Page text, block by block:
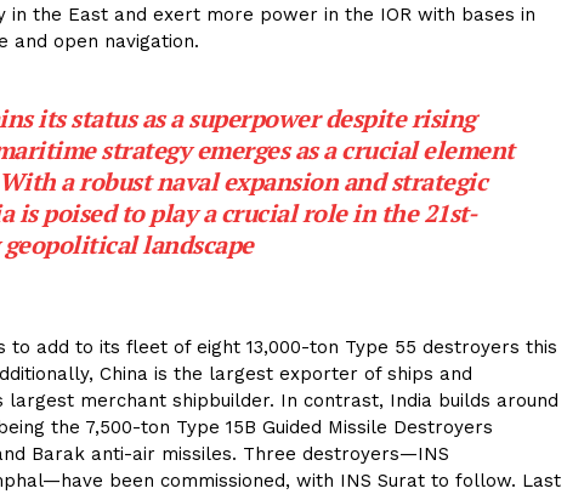
in the East and exert more power in the IOR with bases in
and open navigation.
its status as a superpower despite rising
strategy emerges as a crucial element
a robust naval expansion and strategic
is poised to play a crucial role in the 21st-
landscape
add to its fleet of eight 13,000-ton Type 55 destroyers this
China is the largest exporter of ships and
merchant shipbuilder. In contrast, India builds around
the 7,500-ton Type 15B Guided Missile Destroyers
Barak anti-air missiles. Three destroyers—INS
been commissioned, with INS Surat to follow. Last